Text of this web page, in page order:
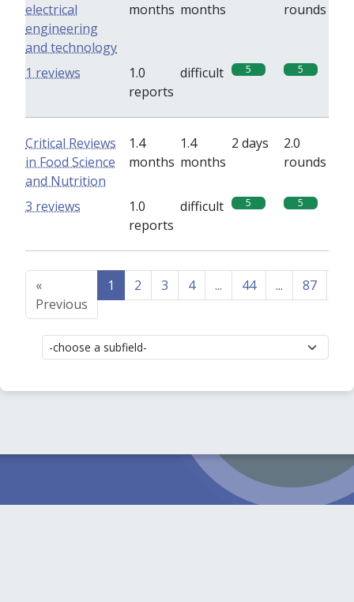
electrical
engineering
and technology
months months
rounds
1.0
reports
difficult 5 5
1 reviews
Critical Reviews
in Food Science
and Nutrition
1.4
months
1.4
months
2 days
2.0
rounds
1.0
reports
difficult 5 5
3 reviews
«
Previous
1 2 3 4 ... 44 ... 87